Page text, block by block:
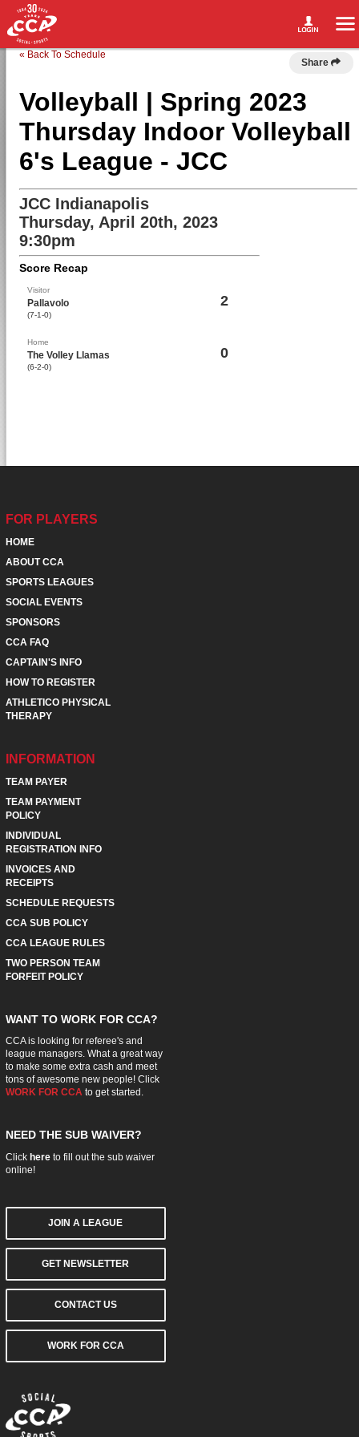
« Back To Schedule
Share
Volleyball | Spring 2023
Thursday Indoor Volleyball
6's League - JCC
JCC Indianapolis
Thursday, April 20th, 2023
9:30pm
Score Recap
Visitor
Pallavolo
(7-1-0)
2
Home
The Volley Llamas
(6-2-0)
0
FOR PLAYERS
HOME
ABOUT CCA
SPORTS LEAGUES
SOCIAL EVENTS
SPONSORS
CCA FAQ
CAPTAIN'S INFO
HOW TO REGISTER
ATHLETICO PHYSICAL
THERAPY
INFORMATION
TEAM PAYER
TEAM PAYMENT
POLICY
INDIVIDUAL
REGISTRATION INFO
INVOICES AND
RECEIPTS
SCHEDULE REQUESTS
CCA SUB POLICY
CCA LEAGUE RULES
TWO PERSON TEAM
FORFEIT POLICY
WANT TO WORK FOR CCA?
CCA is looking for referee's and
league managers. What a great way
to make some extra cash and meet
tons of awesome new people! Click
WORK FOR CCAto get started.
NEED THE SUB WAIVER?
Click hereto fill out the sub waiver
online!
JOIN A LEAGUE
GET NEWSLETTER
CONTACT US
WORK FOR CCA